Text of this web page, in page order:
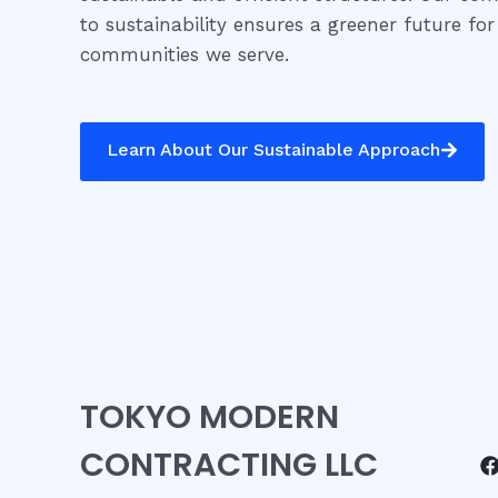
to sustainability ensures a greener future
communities we serve.
Learn About Our Sustainable Approach
TOKYO MODERN
CONTRACTING LLC